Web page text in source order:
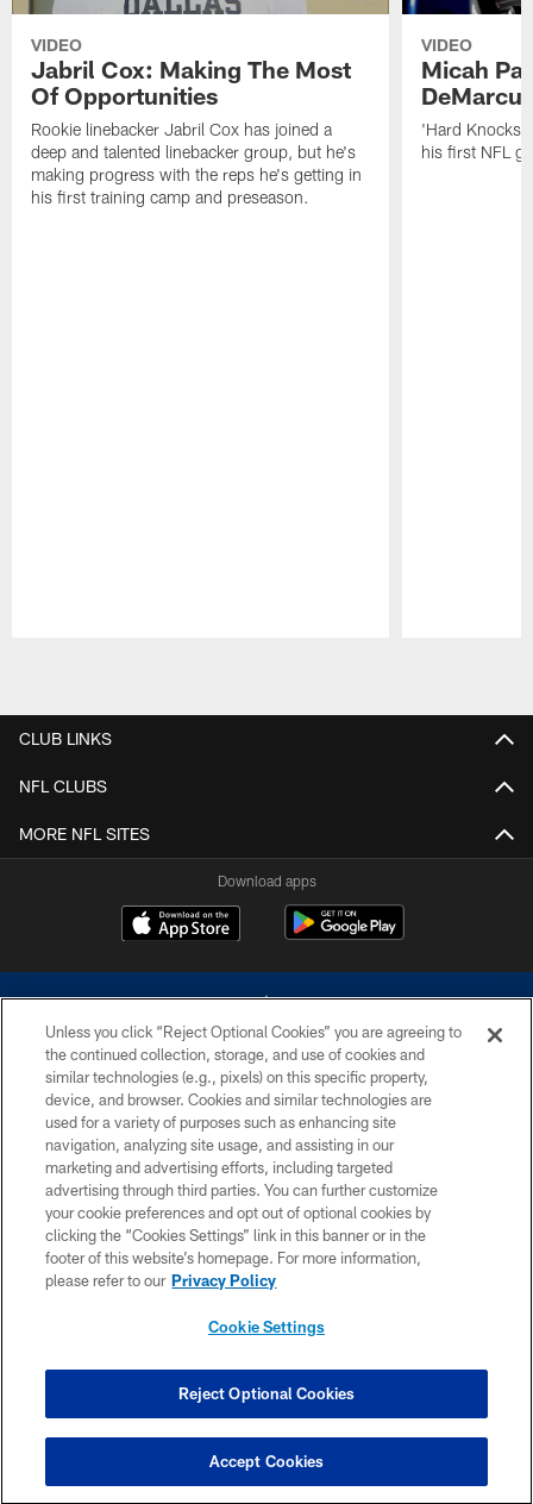
VIDEO
Jabril Cox: Making The Most
Of Opportunities
Rookie linebacker Jabril Cox has joined a
deep and talented linebacker group, but he's
making progress with the reps he's getting in
his first training camp and preseason.
VIDEO
Micah
'Hard
his first NFL
CLUB LINKS
NFL CLUBS
MORE NFL SITES
Download apps
©2026 Dallas Cowboys. All rights reserved. Do not duplicate in any form
without permission of the Dallas Cowboys. The Dallas Cowboys
Cheerleaders will not initiate contact with any person to request personal or
financial information.
PRIVACY POLICY
ACCESSIBILITY
SITE MAP
COOKIE SETTINGS
Unless you click “Reject Optional Cookies” you are agreeing to
the continued collection, storage, and use of cookies and
similar technologies (e.g., pixels) on this specific property,
device, and browser. Cookies and similar technologies are
used for a variety of purposes such as enhancing site
navigation, analyzing site usage, and assisting in our
marketing and advertising efforts, including targeted
advertising through third parties. You can further customize
your cookie preferences and opt out of optional cookies by
clicking the “Cookies Settings” link in this banner or in the
footer of this website’s homepage. For more information,
please refer to our Privacy Policy
Cookie Settings
Reject Optional Cookies
Accept Cookies